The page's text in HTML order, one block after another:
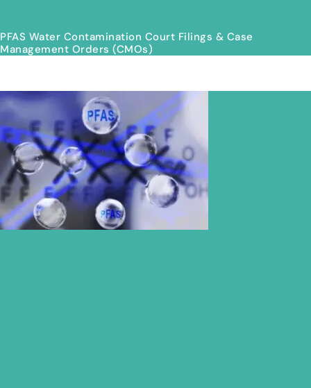
PFAS Water Contamination Court Filings & Case
Management Orders (CMOs)